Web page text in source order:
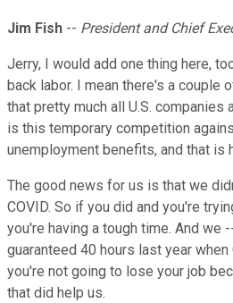
Jim Fish -- President and Chief
Jerry, I would add one thing here,
back labor. I mean there's a couple
that pretty much all U.S. companies
is this temporary competition
unemployment benefits, and that is
The good news for us is that we
COVID. So if you did and you're
you're having a tough time. And we
guaranteed 40 hours last year
you're not going to lose your job
that did help us.